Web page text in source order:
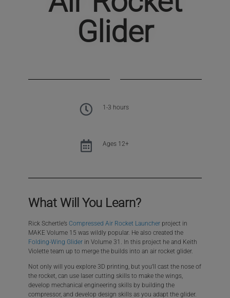
Glider
1-3 hours
Ages 12+
What Will You Learn?​
Rick Schertle’s Compressed Air Rocket Launcher project in
MAKE Volume 15 was wildly popular. He also created the
Folding-Wing Glider in Volume 31. In this project he and Keith
Violette team up to merge the builds into an air rocket glider.
Not only will you explore 3D printing, but you’ll cast the nose of
the rocket, can use laser cutting skills to make the wings,
develop mechanical engineering skills by building the
compressor, and develop design skills as you adapt the glider.